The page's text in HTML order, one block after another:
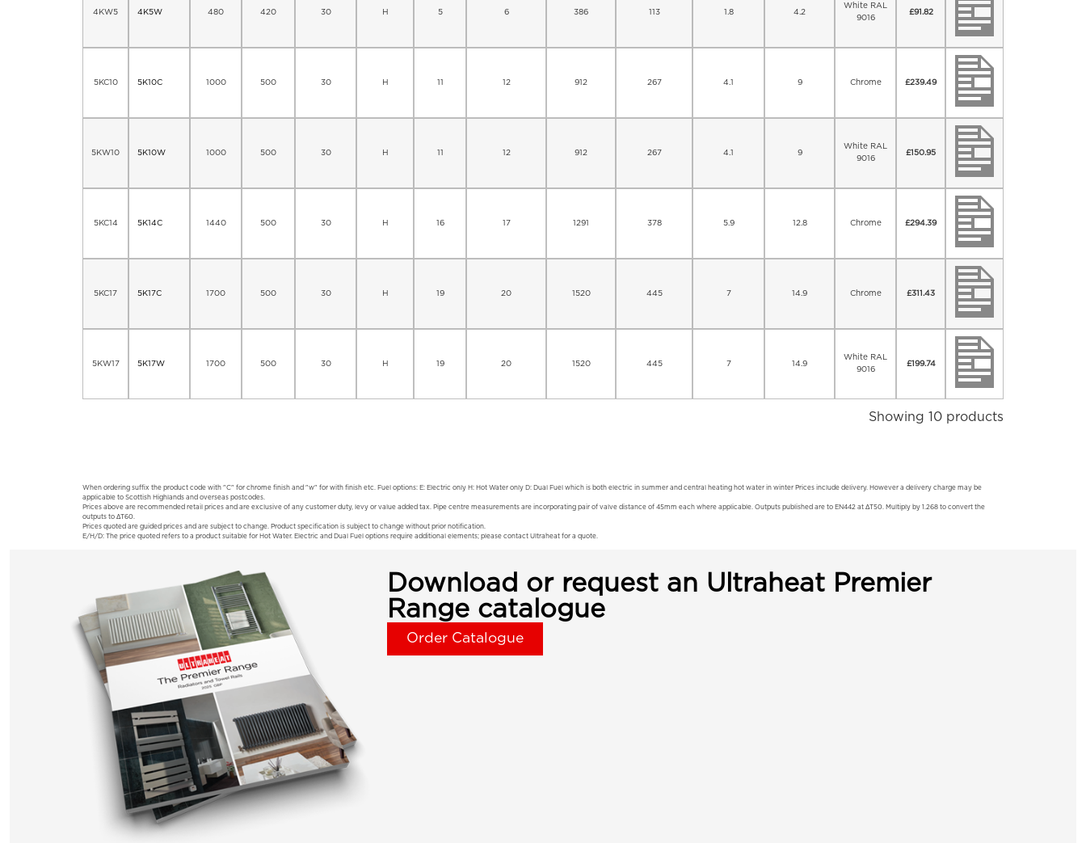
4KW5 4K5W 480 420 30 H 5 6 386 113 1.8 4.2
White RAL
9016
£91.82
5KC10 5K10C 1000 500 30 H 11 12 912 267 4.1 9 Chrome £239.49
5KW10 5K10W 1000 500 30 H 11 12 912 267 4.1 9
White RAL
9016
£150.95
5KC14 5K14C 1440 500 30 H 16 17 1291 378 5.9 12.8 Chrome £294.39
5KC17 5K17C 1700 500 30 H 19 20 1520 445 7 14.9 Chrome £311.43
5KW17 5K17W 1700 500 30 H 19 20 1520 445 7 14.9
White RAL
9016
£199.74
Showing 10 products
When ordering suffix the product code with "C" for chrome finish and "w" for with finish etc. Fuel options: E: Electric only H: Hot Water only D: Dual Fuel which is both electric in summer and central heating hot water in winter Prices include delivery. However a delivery charge may be
applicable to Scottish Highlands and overseas postcodes.
Prices above are recommended retail prices and are exclusive of any customer duty, levy or value added tax. Pipe centre measurements are incorporating pair of valve distance of 45mm each where applicable. Outputs published are to EN442 at ΔT50. Multiply by 1.268 to convert the
outputs to ΔT60.
Prices quoted are guided prices and are subject to change. Product specification is subject to change without prior notification.
E/H/D: The price quoted refers to a product suitable for Hot Water. Electric and Dual Fuel options require additional elements; please contact Ultraheat for a quote.
Download or request an Ultraheat Premier
Range catalogue
Order Catalogue